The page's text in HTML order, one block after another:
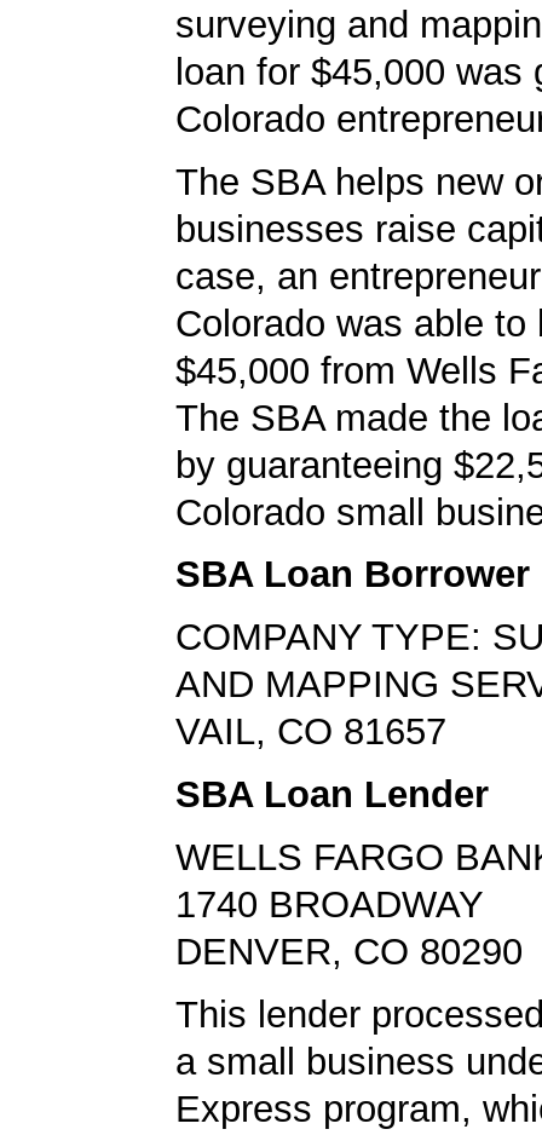
surveying and
loan for $45,000 was
Colorado
The SBA helps new
businesses raise
case, an
Colorado was able to
$45,000 from Wells
The SBA made the
by guaranteeing
Colorado small
SBA Loan Borrower
COMPANY TYPE:
AND MAPPING
VAIL, CO 81657
SBA Loan Lender
WELLS FARGO
1740 BROADWAY
DENVER, CO 80290
This lender
a small business
Express program,